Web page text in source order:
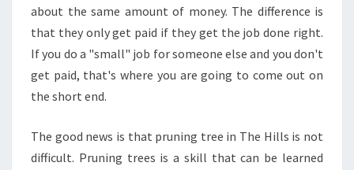
about the same amount of money. The difference is
that they only get paid if they get the job done right.
If you do a "small" job for someone else and you don't
get paid, that's where you are going to come out on
the short end.
The good news is that pruning tree in The Hills is not
difficult. Pruning trees is a skill that can be learned